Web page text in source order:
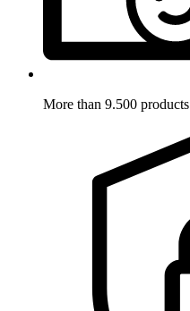
More than 9.500 products